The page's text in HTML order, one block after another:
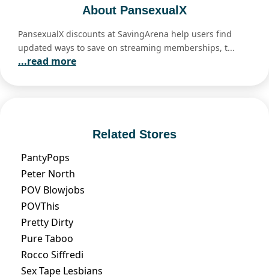
About PansexualX
PansexualX discounts at SavingArena help users find
updated ways to save on streaming memberships, t...
...read more
Related Stores
PantyPops
Peter North
POV Blowjobs
POVThis
Pretty Dirty
Pure Taboo
Rocco Siffredi
Sex Tape Lesbians